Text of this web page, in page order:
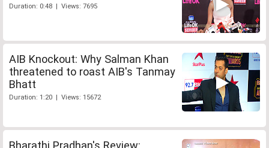
Duration: 0:48 | Views: 7695
AIB Knockout: Why Salman Khan
threatened to roast AIB's Tanmay
Bhatt
Duration: 1:20 | Views: 15672
Bharathi Pradhan's Review: